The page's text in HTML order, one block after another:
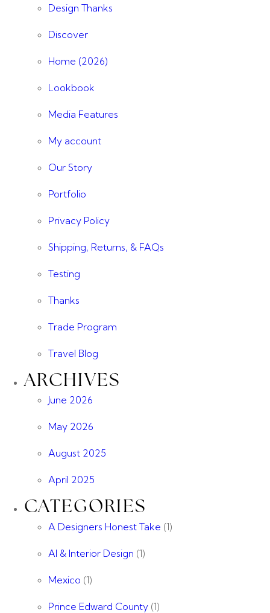
Design Thanks
Discover
Home (2026)
Lookbook
Media Features
My account
Our Story
Portfolio
Privacy Policy
Shipping, Returns, & FAQs
Testing
Thanks
Trade Program
Travel Blog
ARCHIVES
June 2026
May 2026
August 2025
April 2025
CATEGORIES
A Designers Honest Take (1)
AI & Interior Design (1)
Mexico (1)
Prince Edward County (1)